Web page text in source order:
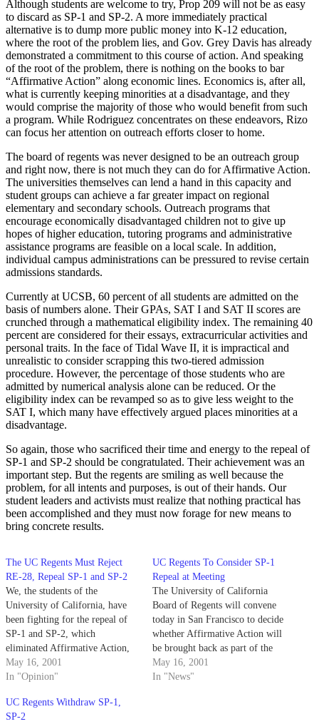
Although students are welcome to try, Prop 209 will not be as easy
to discard as SP-1 and SP-2. A more immediately practical
alternative is to dump more public money into K-12 education,
where the root of the problem lies, and Gov. Grey Davis has already
demonstrated a commitment to this course of action. And speaking
of the root of the problem, there is nothing on the books to bar
“Affirmative Action” along economic lines. Economics is, after all,
what is currently keeping minorities at a disadvantage, and they
would comprise the majority of those who would benefit from such
a program. While Rodriguez concentrates on these endeavors, Rizo
can focus her attention on outreach efforts closer to home.
The board of regents was never designed to be an outreach group
and right now, there is not much they can do for Affirmative Action.
The universities themselves can lend a hand in this capacity and
student groups can achieve a far greater impact on regional
elementary and secondary schools. Outreach programs that
encourage economically disadvantaged children not to give up
hopes of higher education, tutoring programs and administrative
assistance programs are feasible on a local scale. In addition,
individual campus administrations can be pressured to revise certain
admissions standards.
Currently at UCSB, 60 percent of all students are admitted on the
basis of numbers alone. Their GPAs, SAT I and SAT II scores are
crunched through a mathematical eligibility index. The remaining 40
percent are considered for their essays, extracurricular activities and
personal traits. In the face of Tidal Wave II, it is impractical and
unrealistic to consider scrapping this two-tiered admission
procedure. However, the percentage of those students who are
admitted by numerical analysis alone can be reduced. Or the
eligibility index can be revamped so as to give less weight to the
SAT I, which many have effectively argued places minorities at a
disadvantage.
So again, those who sacrificed their time and energy to the repeal of
SP-1 and SP-2 should be congratulated. Their achievement was an
important step. But the regents are smiling as well because the
problem, for all intents and purposes, is out of their hands. Our
student leaders and activists must realize that nothing practical has
been accomplished and they must now forage for new means to
bring concrete results.
The UC Regents Must Reject
RE-28, Repeal SP-1 and SP-2
We, the students of the
University of California, have
been fighting for the repeal of
SP-1 and SP-2, which
eliminated Affirmative Action,
since their inception in 1995.
May 16, 2001
In "Opinion"
UC Regents To Consider SP-1
Repeal at Meeting
The University of California
Board of Regents will convene
today in San Francisco to decide
whether Affirmative Action will
be brought back as part of the
UC admissions policy.
May 16, 2001
In "News"
UC Regents Withdraw SP-1,
SP-2